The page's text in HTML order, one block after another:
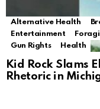
Alternative Health
Entertainment
Gun Rights
Health
Kid Rock Slams
Rhetoric in